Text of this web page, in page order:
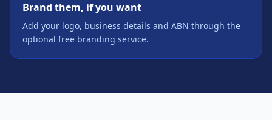
Brand them, if you want
Add your logo, business details and ABN through the
optional free branding service.